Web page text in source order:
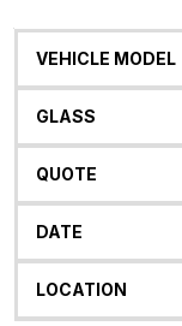
Vehicle
Glass